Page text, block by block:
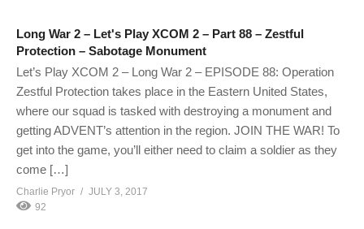
Long War 2 – Let's Play XCOM 2 – Part 88 – Zestful
Protection – Sabotage Monument
Let’s Play XCOM 2 – Long War 2 – EPISODE 88: Operation
Zestful Protection takes place in the Eastern United States,
where our squad is tasked with destroying a monument and
getting ADVENT’s attention in the region. JOIN THE WAR! To
get into the game, you’ll either need to claim a soldier as they
come […]
Charlie Pryor
JULY 3, 2017
92